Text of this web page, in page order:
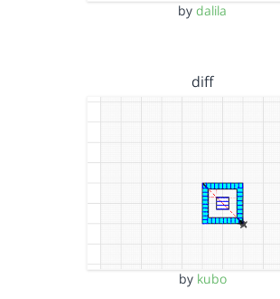
by dalila
diff
by kubo